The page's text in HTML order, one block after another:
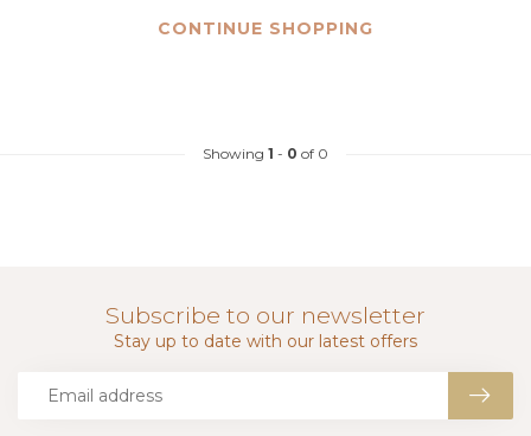
CONTINUE SHOPPING
Showing 1 - 0 of 0
Subscribe to our newsletter
Stay up to date with our latest offers